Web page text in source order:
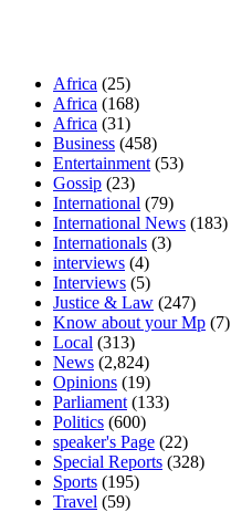
Africa (25)
Africa (168)
Africa (31)
Business (458)
Entertainment (53)
Gossip (23)
International (79)
International News (183)
Internationals (3)
interviews (4)
Interviews (5)
Justice & Law (247)
Know about your Mp (7)
Local (313)
News (2,824)
Opinions (19)
Parliament (133)
Politics (600)
speaker's Page (22)
Special Reports (328)
Sports (195)
Travel (59)